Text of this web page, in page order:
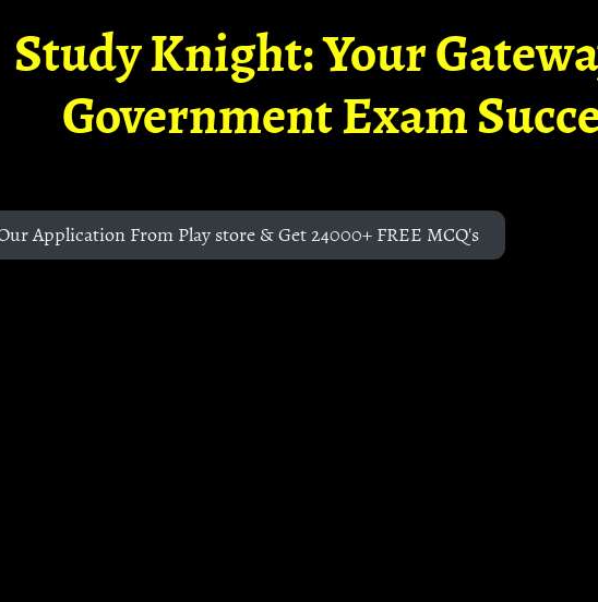
Study Knight: Your
Government Exam
Application From Play store & Get 24000+ FREE MCQ's